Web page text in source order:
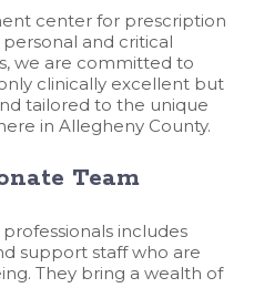
center for prescription
and critical
we are committed to
clinically excellent but
tailored to the unique
in Allegheny County.
Team
includes
support staff who are
They bring a wealth of